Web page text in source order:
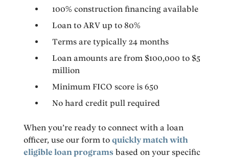
100% construction financing available
Loan to ARV up to 80%
Terms are typically 24 months
Loan amounts are from $100,000 to $5
million
Minimum FICO score is 650
No hard credit pull required
When you’re ready to connect with a loan
officer, use our form toquickly match with
eligible loan programs based on your specific